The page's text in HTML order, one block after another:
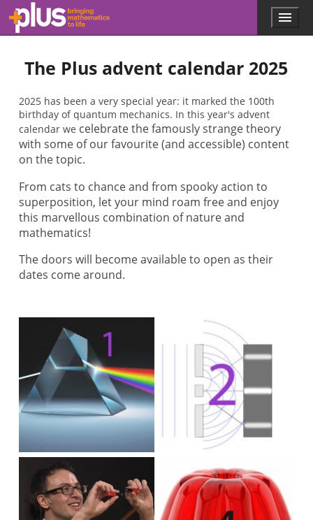
Skip to main content
l
s
.
a
t
h
s
g
Menu
The Plus advent calendar 2025
2025 has been a very special year: it marked the 100th
birthday of quantum mechanics. In this year's advent
calendar we celebrate the famously strange theory
with some of our favourite (and accessible) content
on the topic.
From cats to chance and from spooky action to
superposition, let your mind roam free and enjoy
this marvellous combination of nature and
mathematics!
The doors will become available to open as their
dates come around.